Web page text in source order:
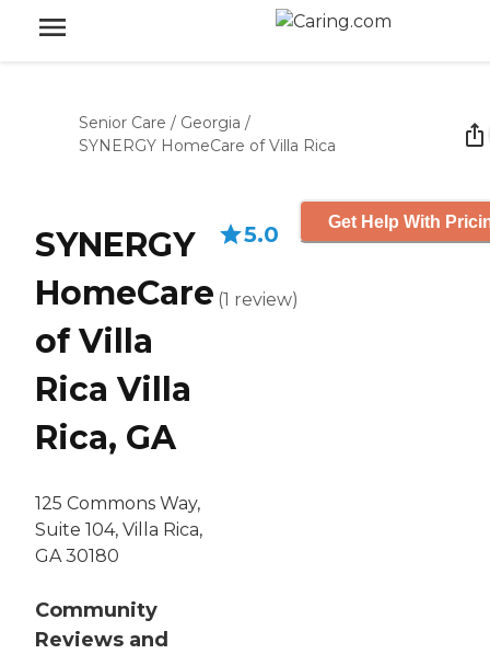
Senior Care / Georgia /
SYNERGY HomeCare of Villa Rica
SYNERGY
HomeCare
of Villa
Rica Villa
Rica, GA
125 Commons Way,
Suite 104, Villa Rica,
GA 30180
Community
Reviews and
5.0
(1 review)
Get Help With